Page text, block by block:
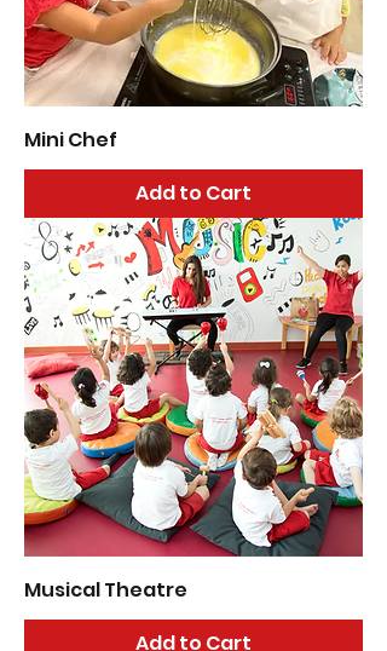
Mini Chef
Add to Cart
Musical Theatre
Add to Cart